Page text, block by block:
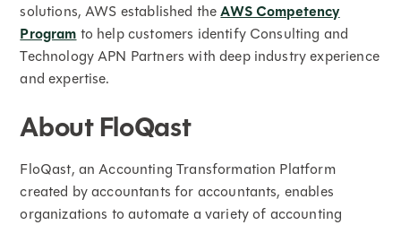
solutions, AWS established theAWS Competency
Programto help customers identify Consulting and
Technology APN Partners with deep industry experience
and expertise.
About FloQast
FloQast, an Accounting Transformation Platform
created by accountants for accountants, enables
organizations to automate a variety of accounting